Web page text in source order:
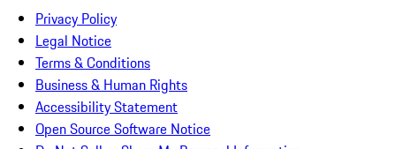
Privacy Policy
Legal Notice
Terms & Conditions
Business & Human Rights
Accessibility Statement
Open Source Software Notice